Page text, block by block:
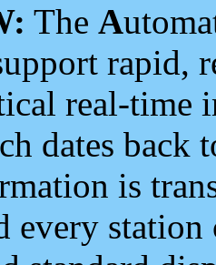
The A
rapid,
real-time
dates back
is
every